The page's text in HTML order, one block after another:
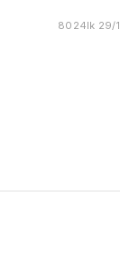
8024lk 29/1